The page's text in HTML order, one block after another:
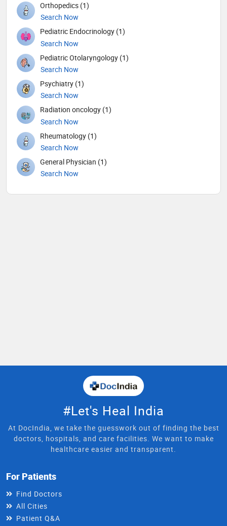
Orthopedics (1)
Search Now
Pediatric Endocrinology (1)
Search Now
Pediatric Otolaryngology (1)
Search Now
Psychiatry (1)
Search Now
Radiation oncology (1)
Search Now
Rheumatology (1)
Search Now
General Physician (1)
Search Now
#Let's Heal India
At DocIndia, we take the guesswork out of finding the best
doctors, hospitals, and care facilities. We want to make
healthcare easier and transparent.
For Patients
Find Doctors
All Cities
Patient Q&A